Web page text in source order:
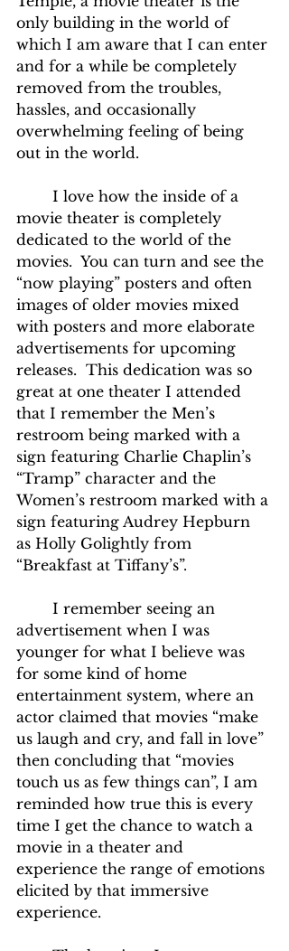
only building in the world of
which I am aware that I can enter
and for a while be completely
removed from the troubles,
hassles, and occasionally
overwhelming feeling of being
out in the world.
movie theater is completely
dedicated to the world of the
movies.  You can turn and see the
“now playing” posters and often
images of older movies mixed
with posters and more elaborate
advertisements for upcoming
releases.  This dedication was so
great at one theater I attended
that I remember the Men’s
restroom being marked with a
sign featuring Charlie Chaplin’s
“Tramp” character and the
Women’s restroom marked with a
sign featuring Audrey Hepburn
as Holly Golightly from
“Breakfast at Tiffany’s”.
advertisement when I was
younger for what I believe was
for some kind of home
entertainment system, where an
actor claimed that movies “make
us laugh and cry, and fall in love”
then concluding that “movies
touch us as few things can”, I am
reminded how true this is every
time I get the chance to watch a
movie in a theater and
experience the range of emotions
elicited by that immersive
experience.